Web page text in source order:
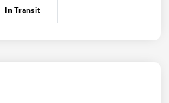
In Transit